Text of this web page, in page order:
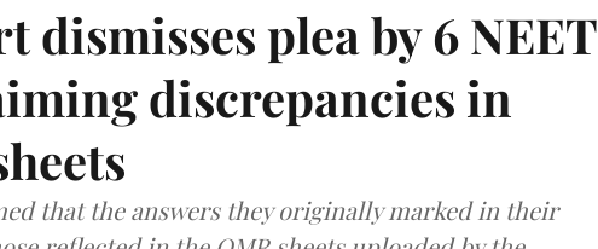
dismisses plea by 6 NEET
discrepancies in
that the answers they originally marked in their